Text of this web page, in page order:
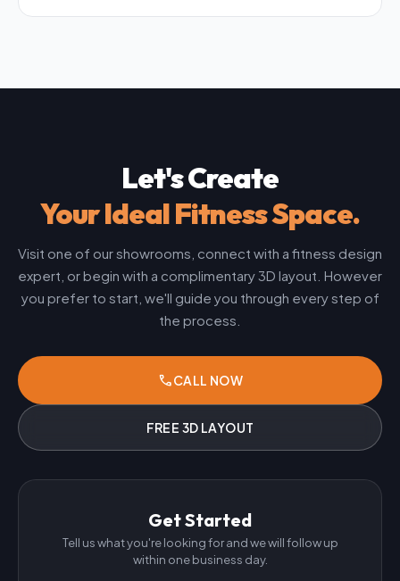
Let's Create
Your Ideal Fitness Space.
Visit one of our showrooms, connect with a fitness design
expert, or begin with a complimentary 3D layout. However
you prefer to start, we'll guide you through every step of
the process.
phoneCALL NOW
FREE 3D LAYOUT
Get Started
Tell us what you're looking for and we will follow up
within one business day.